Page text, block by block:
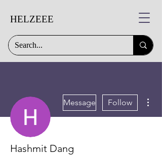
HELZEEE
Message Follow
Hashmit Dang